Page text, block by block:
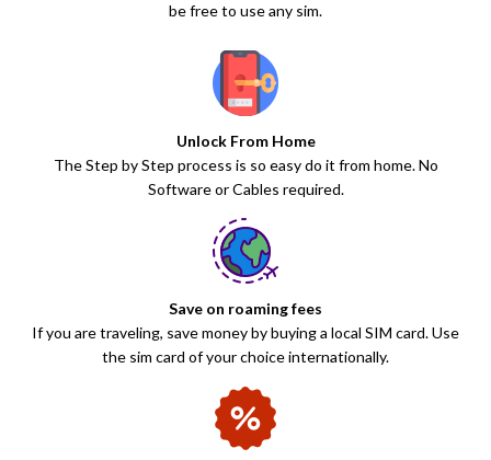
be free to use any sim.
Unlock From Home
The Step by Step process is so easy do it from home. No
Software or Cables required.
Save on roaming fees
If you are traveling, save money by buying a local SIM card. Use
the sim card of your choice internationally.